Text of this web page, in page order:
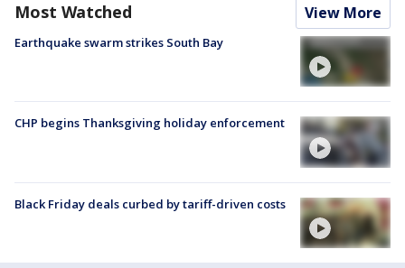
Most Watched View More
Earthquake swarm strikes South Bay
CHP begins Thanksgiving holiday enforcement
Black Friday deals curbed by tariff-driven costs